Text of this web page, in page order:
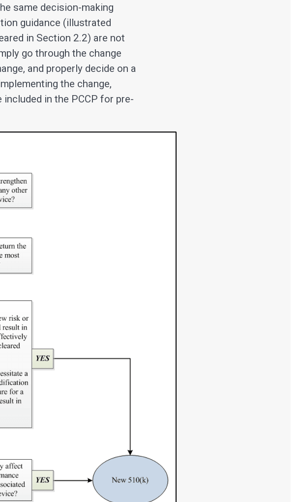
same decision-making
guidance (illustrated
in Section 2.2) are not
go through the change
and properly decide on a
the change,
in the PCCP for pre-